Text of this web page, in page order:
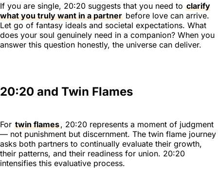
If you are single, 20:20 suggests that you need to clarify
what you truly want in a partner before love can arrive.
Let go of fantasy ideals and societal expectations. What
does your soul genuinely need in a companion? When you
answer this question honestly, the universe can deliver.
20:20 and Twin Flames
For twin flames, 20:20 represents a moment of judgment
— not punishment but discernment. The twin flame journey
asks both partners to continually evaluate their growth,
their patterns, and their readiness for union. 20:20
intensifies this evaluative process.